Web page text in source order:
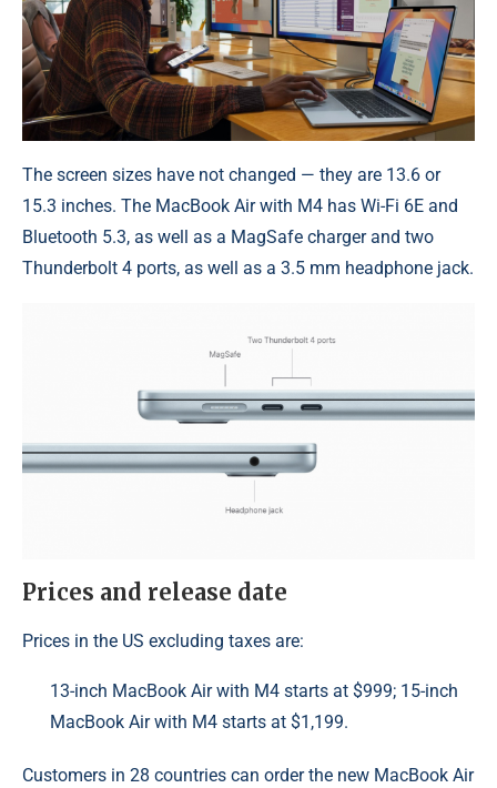
The screen sizes have not changed — they are 13.6 or
15.3 inches. The MacBook Air with M4 has Wi-Fi 6E and
Bluetooth 5.3, as well as a MagSafe charger and two
Thunderbolt 4 ports, as well as a 3.5 mm headphone jack.
Prices and release date
Prices in the US excluding taxes are:
13-inch MacBook Air with M4 starts at $999; 15-inch
MacBook Air with M4 starts at $1,199.
Customers in 28 countries can order the new MacBook Air